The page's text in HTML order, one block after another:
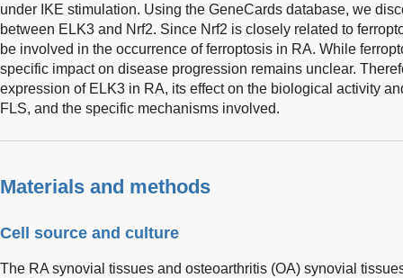
under IKE stimulation. Using the GeneCards database, we
between ELK3 and Nrf2. Since Nrf2 is closely related to
be involved in the occurrence of ferroptosis in RA. While
specific impact on disease progression remains unclear.
expression of ELK3 in RA, its effect on the biological activity
FLS, and the specific mechanisms involved.
Materials and methods
Cell source and culture
The RA synovial tissues and osteoarthritis (OA) synovial